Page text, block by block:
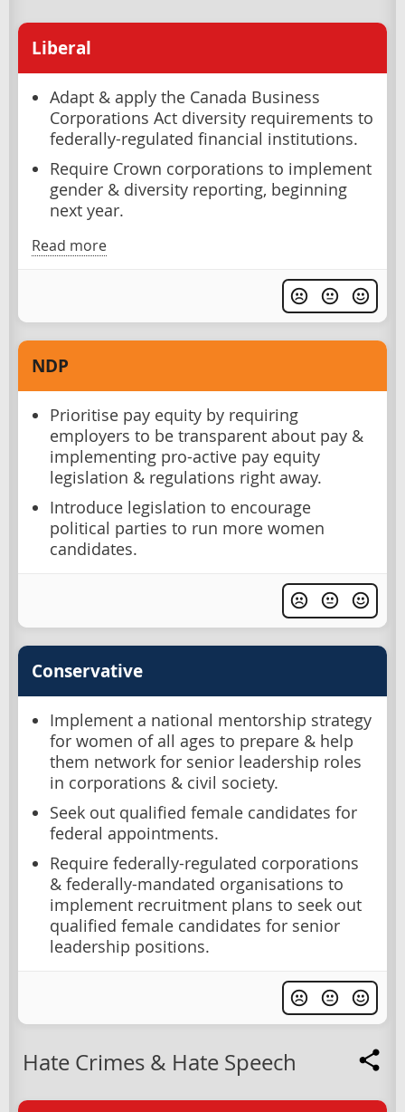
Liberal
Adapt & apply the Canada Business
Corporations Act diversity requirements to
federally-regulated financial institutions.
Require Crown corporations to implement
gender & diversity reporting, beginning
next year.
Read more
NDP
Prioritise pay equity by requiring
employers to be transparent about pay &
implementing pro-active pay equity
legislation & regulations right away.
Introduce legislation to encourage
political parties to run more women
candidates.
Conservative
Implement a national mentorship strategy
for women of all ages to prepare & help
them network for senior leadership roles
in corporations & civil society.
Seek out qualified female candidates for
federal appointments.
Require federally-regulated corporations
& federally-mandated organisations to
implement recruitment plans to seek out
qualified female candidates for senior
leadership positions.
Hate Crimes & Hate Speech